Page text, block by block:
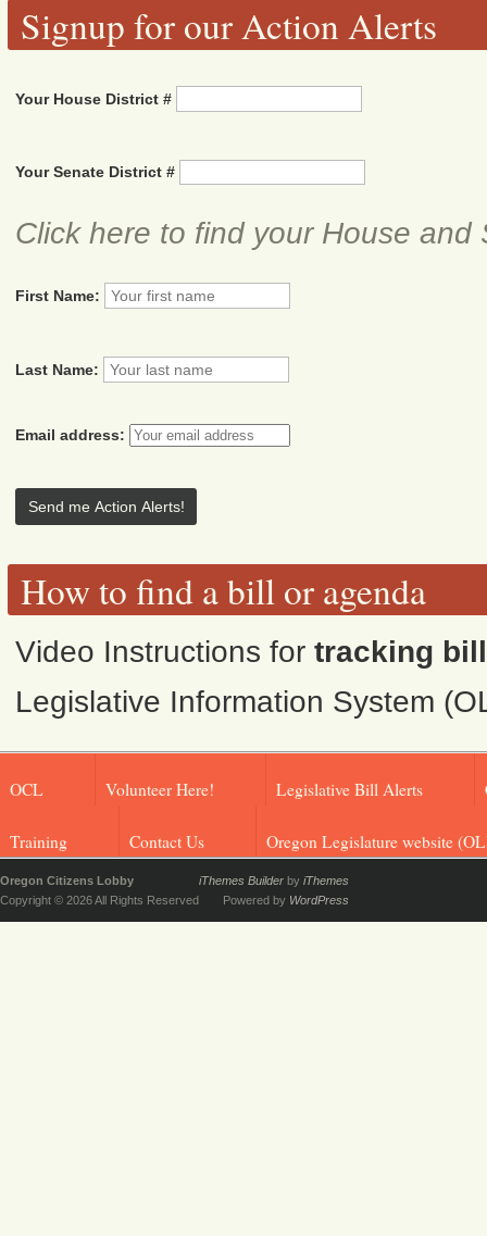
Signup for our Action Alerts
Your House District #
Your Senate District #
Click here to find your House and
First Name:
Last Name:
Email address:
How to find a bill or agenda
Video Instructions fortracking
Legislative Information System
OCL Volunteer Here! Legislative Bill Alerts
Training Contact Us Oregon Legislature website
Oregon Citizens Lobby
Copyright © 2026 All Rights Reserved
iThemes Builder by iThemes
Powered by WordPress